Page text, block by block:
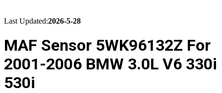
Last Updated:2026-5-28
MAF Sensor 5WK96132Z For
2001-2006 BMW 3.0L V6 330i
530i